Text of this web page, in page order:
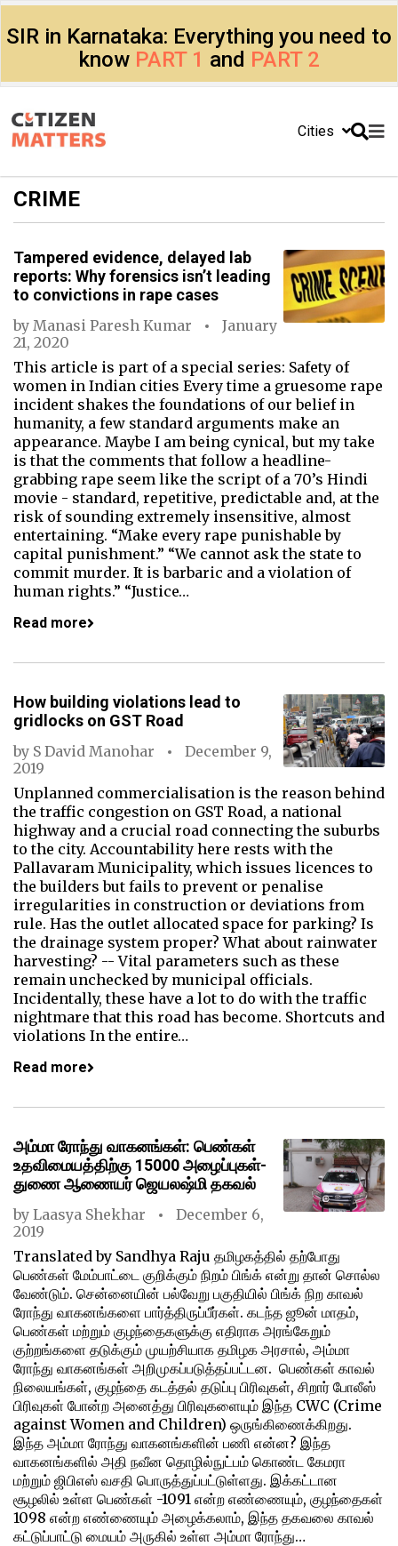
SIR in Karnataka: Everything you need to
know PART 1 and PART 2
Cities
CRIME
Tampered evidence, delayed lab
reports: Why forensics isn’t leading
to convictions in rape cases
by Manasi Paresh Kumar
January
21, 2020
This article is part of a special series: Safety of
women in Indian cities Every time a gruesome rape
incident shakes the foundations of our belief in
humanity, a few standard arguments make an
appearance. Maybe I am being cynical, but my take
is that the comments that follow a headline-
grabbing rape seem like the script of a 70’s Hindi
movie - standard, repetitive, predictable and, at the
risk of sounding extremely insensitive, almost
entertaining. “Make every rape punishable by
capital punishment.” “We cannot ask the state to
commit murder. It is barbaric and a violation of
human rights.” “Justice…
Read more
How building violations lead to
gridlocks on GST Road
by S David Manohar
December 9,
2019
Unplanned commercialisation is the reason behind
the traffic congestion on GST Road, a national
highway and a crucial road connecting the suburbs
to the city. Accountability here rests with the
Pallavaram Municipality, which issues licences to
the builders but fails to prevent or penalise
irregularities in construction or deviations from
rule. Has the outlet allocated space for parking? Is
the drainage system proper? What about rainwater
harvesting? -- Vital parameters such as these
remain unchecked by municipal officials.
Incidentally, these have a lot to do with the traffic
nightmare that this road has become. Shortcuts and
violations In the entire…
Read more
அம்மா ரோந்து வாகனங்கள்: பெண்கள்
உதவிமையத்திற்கு 15000 அழைப்புகள்-
துணை ஆணையர் ஜெயலஷ்மி தகவல்
by Laasya Shekhar
December 6,
2019
Translated by Sandhya Raju தமிழகத்தில் தற்போது
பெண்கள் மேம்பாட்டை குறிக்கும் நிறம் பிங்க் என்று தான் சொல்ல
வேண்டும். சென்னையின் பல்வேறு பகுதியில் பிங்க் நிற காவல்
ரோந்து வாகனங்களை பார்த்திருப்பீர்கள். கடந்த ஜூன் மாதம்,
பெண்கள் மற்றும் குழந்தைகளுக்கு எதிராக அரங்கேறும்
குற்றங்களை தடுக்கும் முயற்சியாக தமிழக அரசால், அம்மா
ரோந்து வாகனங்கள் அறிமுகப்படுத்தப்பட்டன. பெண்கள் காவல்
நிலையங்கள், குழந்தை கடத்தல் தடுப்பு பிரிவுகள், சிறார் போலீஸ்
பிரிவுகள் போன்ற அனைத்து பிரிவுகளையும் இந்த CWC (Crime
against Women and Children) ஒருங்கிணைக்கிறது.
இந்த அம்மா ரோந்து வாகனங்களின் பணி என்ன? இந்த
வாகனங்களில் அதி நவீன தொழில்நுட்பம் கொண்ட கேமரா
மற்றும் ஜிபிஎஸ் வசதி பொருத்துப்பட்டுள்ளது. இக்கட்டான
சூழலில் உள்ள பெண்கள் -1091 என்ற எண்ணையும், குழந்தைகள்
1098 என்ற எண்ணையும் அழைக்கலாம், இந்த தகவலை காவல்
கட்டுப்பாட்டு மையம் அருகில் உள்ள அம்மா ரோந்து…